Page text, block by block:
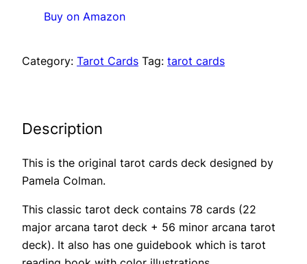
Buy on Amazon
Category: Tarot Cards Tag: tarot cards
Description
This is the original tarot cards deck designed by
Pamela Colman.
This classic tarot deck contains 78 cards (22
major arcana tarot deck + 56 minor arcana tarot
deck). It also has one guidebook which is tarot